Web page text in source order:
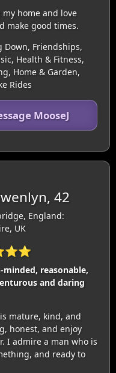
home and love
make good times.
Down, Friendships,
Health & Fitness,
Home & Garden,
Rides
MooseJ
42
England:
UK
reasonable,
and daring
mature, kind, and
honest, and enjoy
I admire a man who is
and ready to